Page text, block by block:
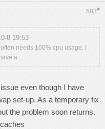
583#
8 19:53
needs 100% cpu usage. I
a ...
even though I have
set-up. As a temporary fix
the problem soon returns.